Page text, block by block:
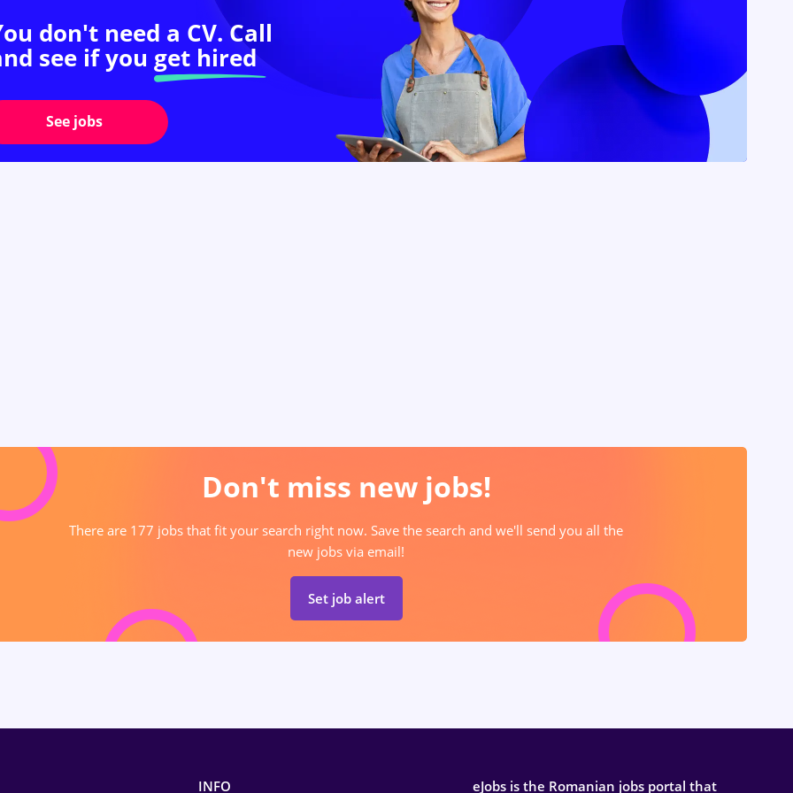
don't need a CV. Call
see if you get hired
See jobs
Don't miss new jobs!
There are 177 jobs that fit your search right now. Save the search and we'll send you all the
new jobs via email!
Set job alert
INFO eJobs is the Romanian jobs portal that